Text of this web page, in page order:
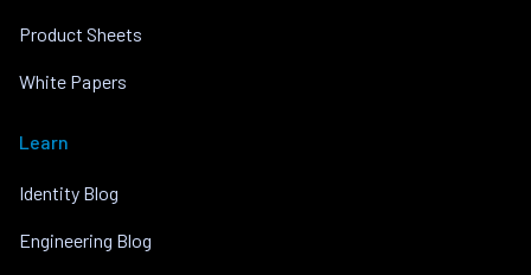
Product Sheets
White Papers
Learn
Identity Blog
Engineering Blog